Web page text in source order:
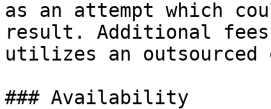
as an attempt which
result. Additional fees
utilizes an
### Availability